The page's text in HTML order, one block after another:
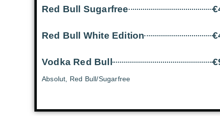
Red Bull Sugarfree
Red Bull White Edition
Vodka Red Bull
Absolut, Red Bull/Sugarfree